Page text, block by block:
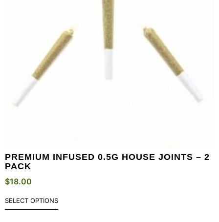
PREMIUM INFUSED 0.5G HOUSE JOINTS – 2
PACK
$18.00
SELECT OPTIONS